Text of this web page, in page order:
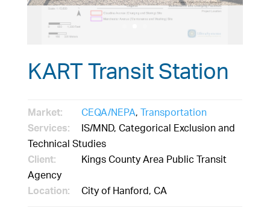
KART Transit Station
Market: CEQA/NEPA,Transportation
Services: IS/MND, Categorical Exclusion and
Technical Studies
Client: Kings County Area Public Transit
Agency
Location: City of Hanford, CA